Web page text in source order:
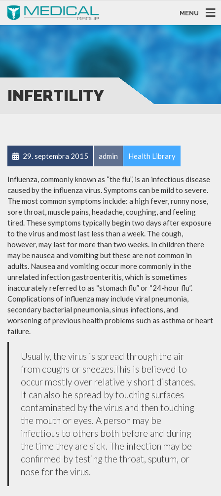
MENU
INFERTILITY
29. septembra 2015 admin Health Library
Influenza, commonly known as “the flu”, is an infectious disease
caused by the influenza virus. Symptoms can be mild to severe.
The most common symptoms include: a high fever, runny nose,
sore throat, muscle pains, headache, coughing, and feeling
tired. These symptoms typically begin two days after exposure
to the virus and most last less than a week. The cough,
however, may last for more than two weeks. In children there
may be nausea and vomiting but these are not common in
adults. Nausea and vomiting occur more commonly in the
unrelated infection gastroenteritis, which is sometimes
inaccurately referred to as “stomach flu” or “24-hour flu”.
Complications of influenza may include viral pneumonia,
secondary bacterial pneumonia, sinus infections, and
worsening of previous health problems such as asthma or heart
failure.
Usually, the virus is spread through the air
from coughs or sneezes.This is believed to
occur mostly over relatively short distances.
It can also be spread by touching surfaces
contaminated by the virus and then touching
the mouth or eyes. A person may be
infectious to others both before and during
the time they are sick. The infection may be
confirmed by testing the throat, sputum, or
nose for the virus.